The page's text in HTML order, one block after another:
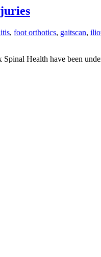
, foot orthotics, gaitscan,
Health have been